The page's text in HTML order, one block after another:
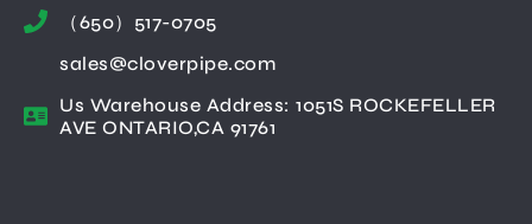
（650）517-0705
sales@cloverpipe.com
Us Warehouse Address: 1051S ROCKEFELLER
AVE ONTARIO,CA 91761